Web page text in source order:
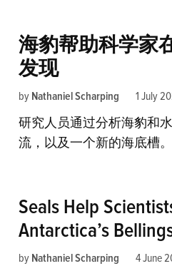
海豹帮助科学家
发现
by Nathaniel Scharping 1 July
研究人员通过分析海豹和
流，以及一个新的海底槽。
Seals Help
Antarctica’s
by Nathaniel Scharping 4 June